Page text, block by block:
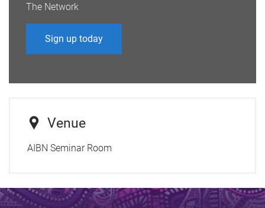
The Network
Sign up today
Venue
AIBN Seminar Room